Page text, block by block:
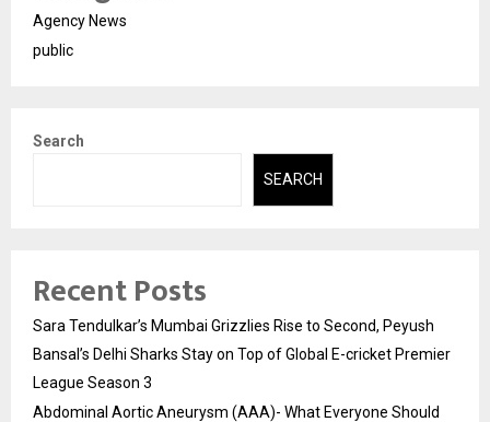
Agency News
public
Search
SEARCH
Recent Posts
Sara Tendulkar’s Mumbai Grizzlies Rise to Second, Peyush
Bansal’s Delhi Sharks Stay on Top of Global E-cricket Premier
League Season 3
Abdominal Aortic Aneurysm (AAA)- What Everyone Should